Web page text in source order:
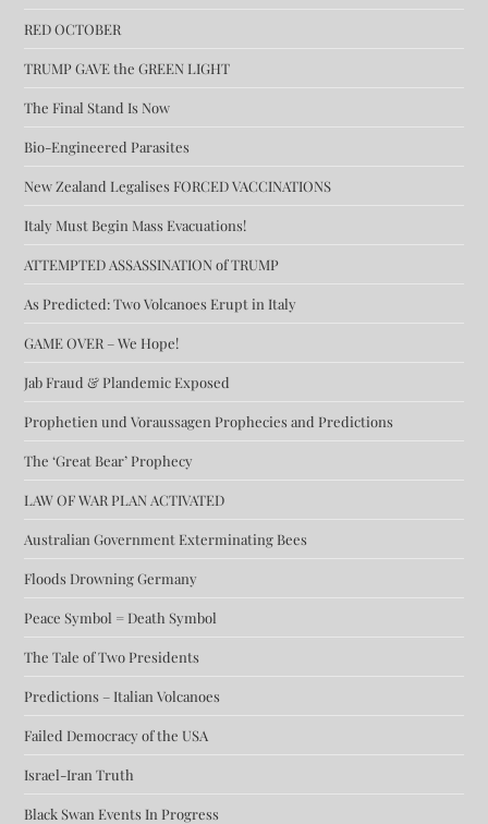
RED OCTOBER
TRUMP GAVE the GREEN LIGHT
The Final Stand Is Now
Bio-Engineered Parasites
New Zealand Legalises FORCED VACCINATIONS
Italy Must Begin Mass Evacuations!
ATTEMPTED ASSASSINATION of TRUMP
As Predicted: Two Volcanoes Erupt in Italy
GAME OVER – We Hope!
Jab Fraud & Plandemic Exposed
Prophetien und Voraussagen Prophecies and Predictions
The ‘Great Bear’ Prophecy
LAW OF WAR PLAN ACTIVATED
Australian Government Exterminating Bees
Floods Drowning Germany
Peace Symbol = Death Symbol
The Tale of Two Presidents
Predictions – Italian Volcanoes
Failed Democracy of the USA
Israel-Iran Truth
Black Swan Events In Progress